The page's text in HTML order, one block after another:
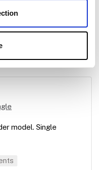
model. Single
model. Single